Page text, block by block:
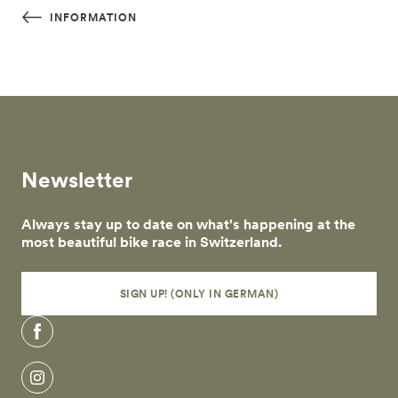
Skip to main content
INFORMATION
Newsletter
Always stay up to date on what's happening at the
most beautiful bike race in Switzerland.
SIGN UP! (ONLY IN GERMAN)
Facebook
Instagram